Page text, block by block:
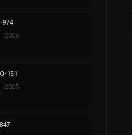
974
2026
151
2025